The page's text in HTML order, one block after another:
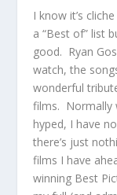
I know it’s
a “Best of” list
good. Ryan
watch, the
wonderful
films. Normally
hyped, I have
there’s just
films I have
winning Best